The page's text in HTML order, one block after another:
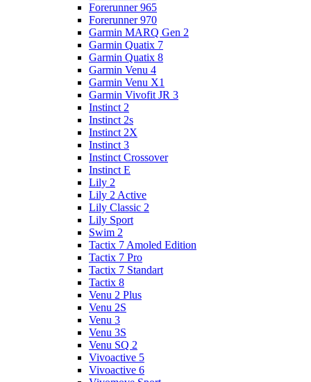
Forerunner 965
Forerunner 970
Garmin MARQ Gen 2
Garmin Quatix 7
Garmin Quatix 8
Garmin Venu 4
Garmin Venu X1
Garmin Vivofit JR 3
Instinct 2
Instinct 2s
Instinct 2X
Instinct 3
Instinct Crossover
Instinct E
Lily 2
Lily 2 Active
Lily Classic 2
Lily Sport
Swim 2
Tactix 7 Amoled Edition
Tactix 7 Pro
Tactix 7 Standart
Tactix 8
Venu 2 Plus
Venu 2S
Venu 3
Venu 3S
Venu SQ 2
Vivoactive 5
Vivoactive 6